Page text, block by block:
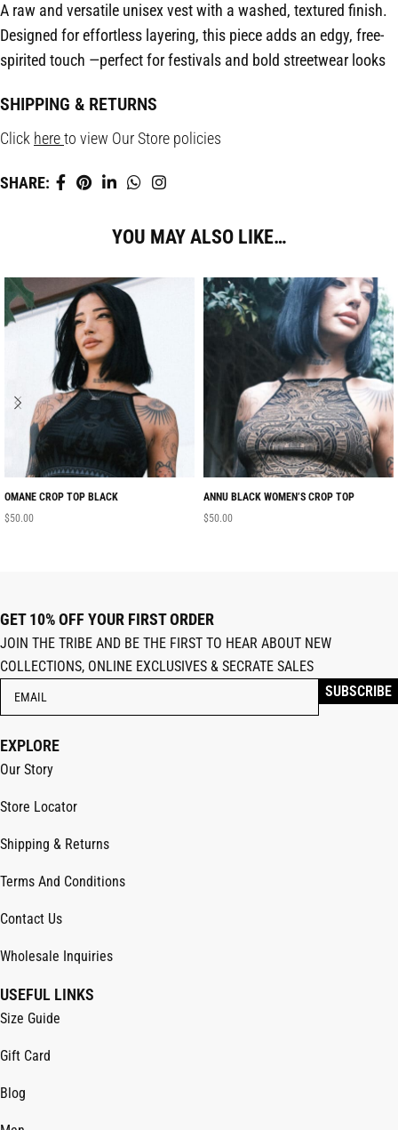
A raw and versatile unisex vest with a washed, textured finish.
Designed for effortless layering, this piece adds an edgy, free-
spirited touch —perfect for festivals and bold streetwear looks
SHIPPING & RETURNS
Click hereto view Our Store policies
SHARE:
YOU MAY ALSO LIKE…
OMANE CROP TOP BLACK
$50.00
ANNU BLACK WOMEN’S CROP TOP
$50.00
GET 10% OFF YOUR FIRST ORDER
JOIN THE TRIBE AND BE THE FIRST TO HEAR ABOUT NEW
COLLECTIONS, ONLINE EXCLUSIVES & SECRATE SALES
EXPLORE
Our Story
Store Locator
Shipping & Returns
Terms And Conditions
Contact Us
Wholesale Inquiries
USEFUL LINKS
Size Guide
Gift Card
Blog